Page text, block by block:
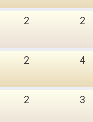
2 2
2 4
2 3